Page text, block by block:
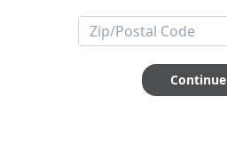
ABOUT THIS ITEM
Smartphone app required
Continue